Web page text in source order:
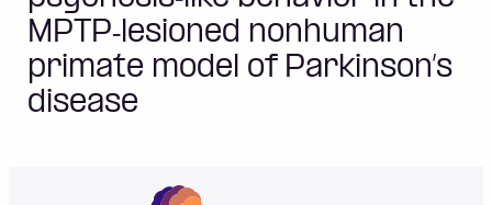
MPTP‐lesioned nonhuman
primate model of Parkinson’s
disease